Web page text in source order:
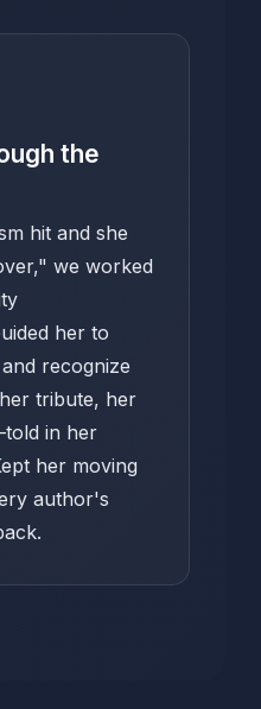
the
hit and she
we worked
her to
recognize
tribute, her
in her
her moving
author's